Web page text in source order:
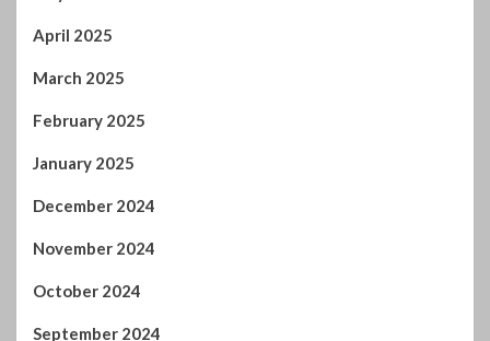
April 2025
March 2025
February 2025
January 2025
December 2024
November 2024
October 2024
September 2024